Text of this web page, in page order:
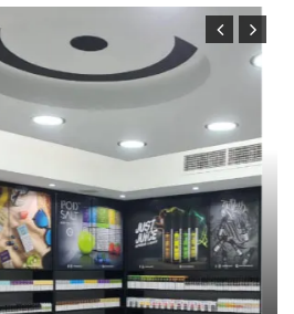
Plan Audits –
And Flag